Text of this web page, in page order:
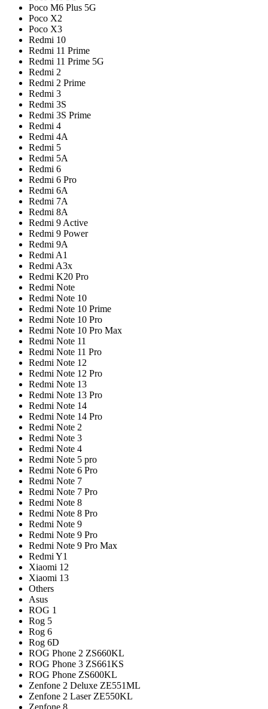
Poco M6 Plus 5G
Poco X2
Poco X3
Redmi 10
Redmi 11 Prime
Redmi 11 Prime 5G
Redmi 2
Redmi 2 Prime
Redmi 3
Redmi 3S
Redmi 3S Prime
Redmi 4
Redmi 4A
Redmi 5
Redmi 5A
Redmi 6
Redmi 6 Pro
Redmi 6A
Redmi 7A
Redmi 8A
Redmi 9 Active
Redmi 9 Power
Redmi 9A
Redmi A1
Redmi A3x
Redmi K20 Pro
Redmi Note
Redmi Note 10
Redmi Note 10 Prime
Redmi Note 10 Pro
Redmi Note 10 Pro Max
Redmi Note 11
Redmi Note 11 Pro
Redmi Note 12
Redmi Note 12 Pro
Redmi Note 13
Redmi Note 13 Pro
Redmi Note 14
Redmi Note 14 Pro
Redmi Note 2
Redmi Note 3
Redmi Note 4
Redmi Note 5 pro
Redmi Note 6 Pro
Redmi Note 7
Redmi Note 7 Pro
Redmi Note 8
Redmi Note 8 Pro
Redmi Note 9
Redmi Note 9 Pro
Redmi Note 9 Pro Max
Redmi Y1
Xiaomi 12
Xiaomi 13
Others
Asus
ROG 1
Rog 5
Rog 6
Rog 6D
ROG Phone 2 ZS660KL
ROG Phone 3 ZS661KS
ROG Phone ZS600KL
Zenfone 2 Deluxe ZE551ML
Zenfone 2 Laser ZE550KL
Zenfone 8